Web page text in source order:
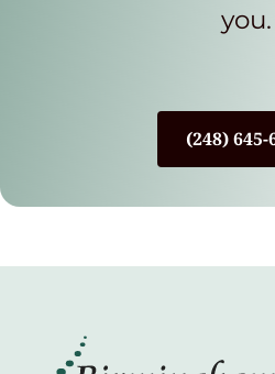
you.
(248) 645-